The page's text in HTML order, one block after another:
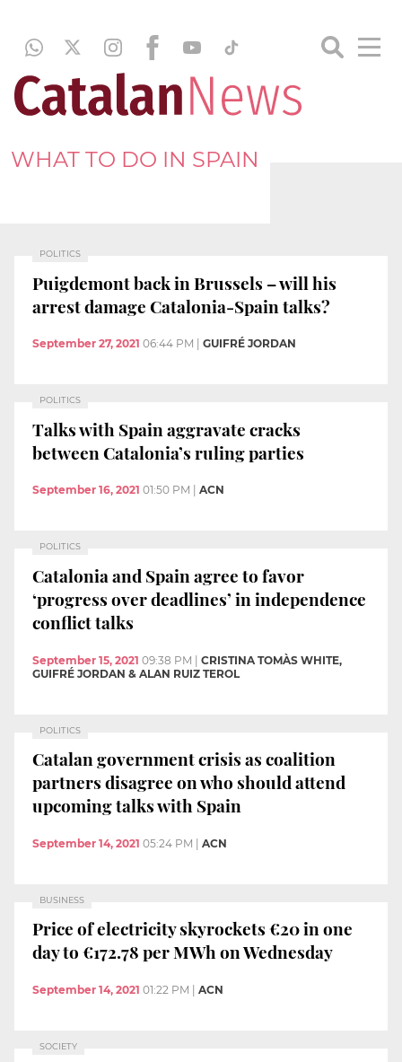
WHAT TO DO IN SPAIN
POLITICS
Puigdemont back in Brussels – will his
arrest damage Catalonia-Spain talks?
September 27, 2021 06:44 PM GUIFRÉ JORDAN
POLITICS
Talks with Spain aggravate cracks
between Catalonia’s ruling parties
September 16, 2021 01:50 PM ACN
POLITICS
Catalonia and Spain agree to favor
‘progress over deadlines’ in independence
conflict talks
September 15, 2021 09:38 PM | CRISTINA TOMÀS WHITE,
GUIFRÉ JORDAN & ALAN RUIZ TEROL
POLITICS
Catalan government crisis as coalition
partners disagree on who should attend
upcoming talks with Spain
September 14, 2021 05:24 PM ACN
BUSINESS
Price of electricity skyrockets €20 in one
day to €172.78 per MWh on Wednesday
September 14, 2021 01:22 PM ACN
SOCIETY